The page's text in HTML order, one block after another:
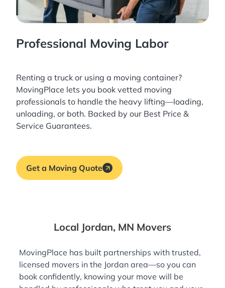
Professional Moving Labor
Renting a truck or using a moving container?
MovingPlace lets you book vetted moving
professionals to handle the heavy lifting—loading,
unloading, or both. Backed by our Best Price &
Service Guarantees.
Get a Moving Quote
Local Jordan, MN Movers
MovingPlace has built partnerships with trusted,
licensed movers in the Jordan area—so you can
book confidently, knowing your move will be